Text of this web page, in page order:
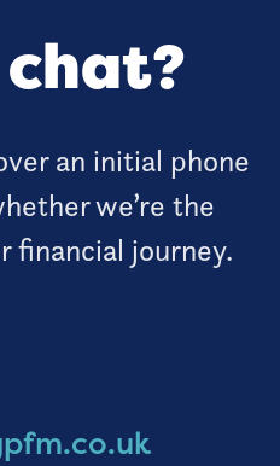
chat?
an initial phone
we’re the
financial journey.